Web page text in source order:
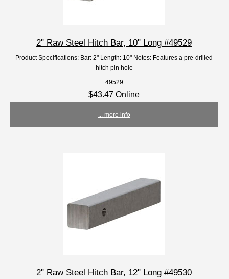
2" Raw Steel Hitch Bar, 10" Long #49529
Product Specifications: Bar: 2" Length: 10" Notes: Features a pre-drilled
hitch pin hole
49529
$43.47 Online
... more info
2" Raw Steel Hitch Bar, 12" Long #49530